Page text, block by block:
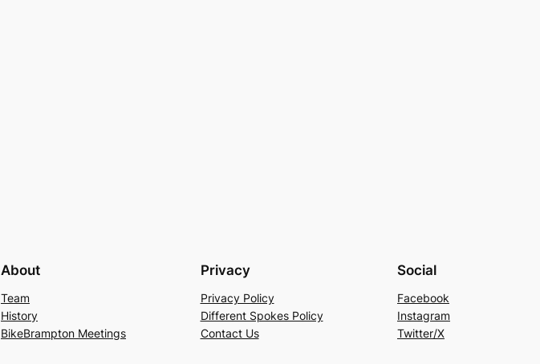
About
Team
History
BikeBrampton Meetings
Privacy
Privacy Policy
Different Spokes Policy
Contact Us
Social
Facebook
Instagram
Twitter/X